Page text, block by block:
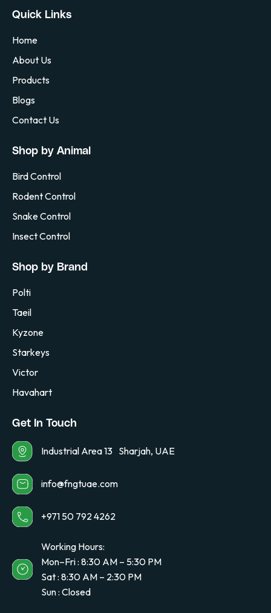
Quick Links
Home
About Us
Products
Blogs
Contact Us
Shop by Animal
Bird Control
Rodent Control
Snake Control
Insect Control
Shop by Brand
Polti
Taeil
Kyzone
Starkeys
Victor
Havahart
Get In Touch
Industrial Area 13 Sharjah, UAE
info@fngtuae.com
+971 50 792 4262
Working Hours:
Mon–Fri : 8:30 AM – 5:30 PM
Sat : 8:30 AM – 2:30 PM
Sun : Closed